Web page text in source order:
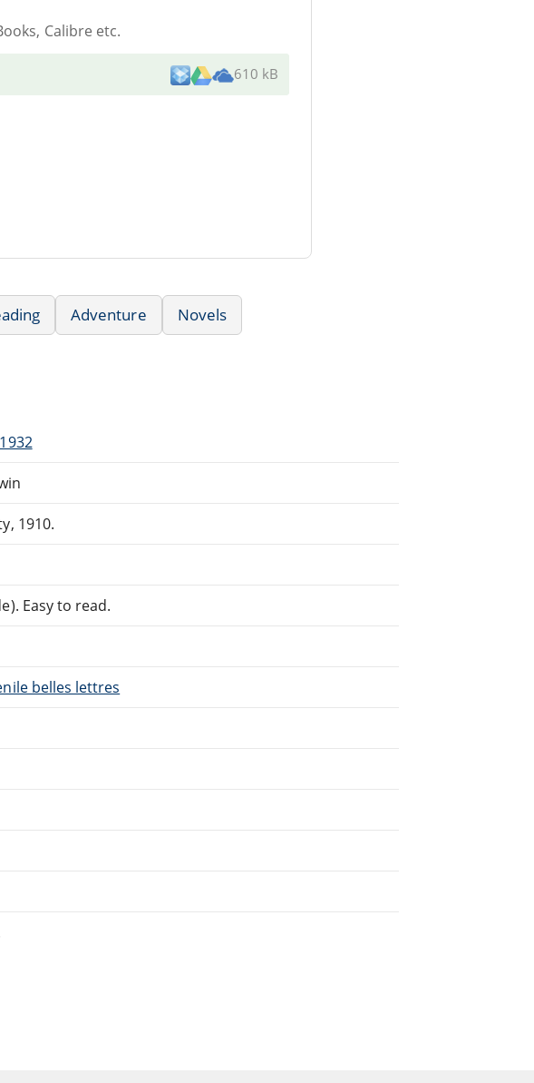
Calibre etc.
610 kB
Adventure Novels
1910.
Easy to read.
belles lettres